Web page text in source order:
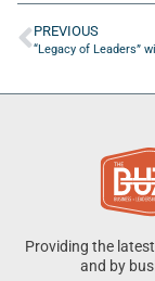
PREVIOUS
Providing the
and by